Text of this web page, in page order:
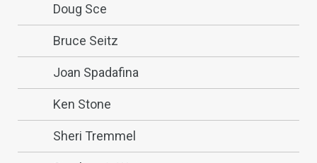
Doug Sce
Bruce Seitz
Joan Spadafina
Ken Stone
Sheri Tremmel